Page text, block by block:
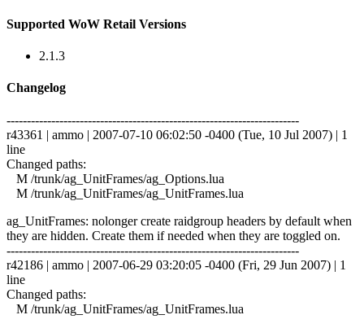
Supported WoW Retail Versions
2.1.3
Changelog
------------------------------------------------------------------------
r43361 | ammo | 2007-07-10 06:02:50 -0400 (Tue, 10 Jul 2007) | 1
line
Changed paths:
M /trunk/ag_UnitFrames/ag_Options.lua
M /trunk/ag_UnitFrames/ag_UnitFrames.lua
ag_UnitFrames: nolonger create raidgroup headers by default when
they are hidden. Create them if needed when they are toggled on.
------------------------------------------------------------------------
r42186 | ammo | 2007-06-29 03:20:05 -0400 (Fri, 29 Jun 2007) | 1
line
Changed paths:
M /trunk/ag_UnitFrames/ag_UnitFrames.lua